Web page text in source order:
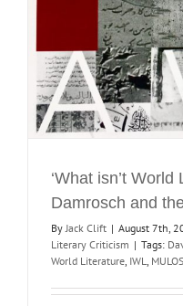
‘What isn’t World
Damrosch and
By Jack Clift | August 7th,
Literary Criticism | Tags:
World Literature IWL